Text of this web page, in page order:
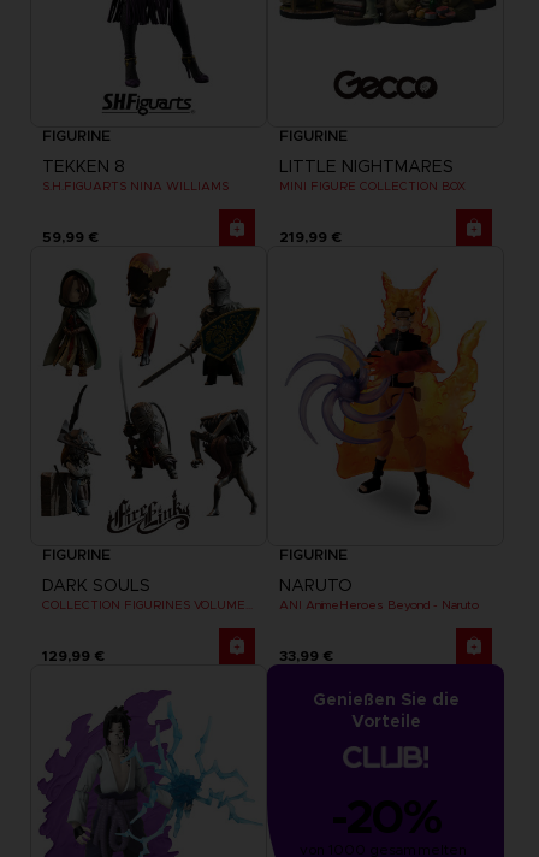
FIGURINE
TEKKEN 8
S.H.FIGUARTS NINA WILLIAMS
59,99 €
FIGURINE
LITTLE NIGHTMARES
MINI FIGURE COLLECTION BOX
219,99 €
FIGURINE
DARK SOULS
129,99 €
FIGURINE
NARUTO
ANI AnimeHeroes Beyond - Naruto
33,99 €
Genießen Sie die
Vorteile
-20%
von 1000 gesammelten